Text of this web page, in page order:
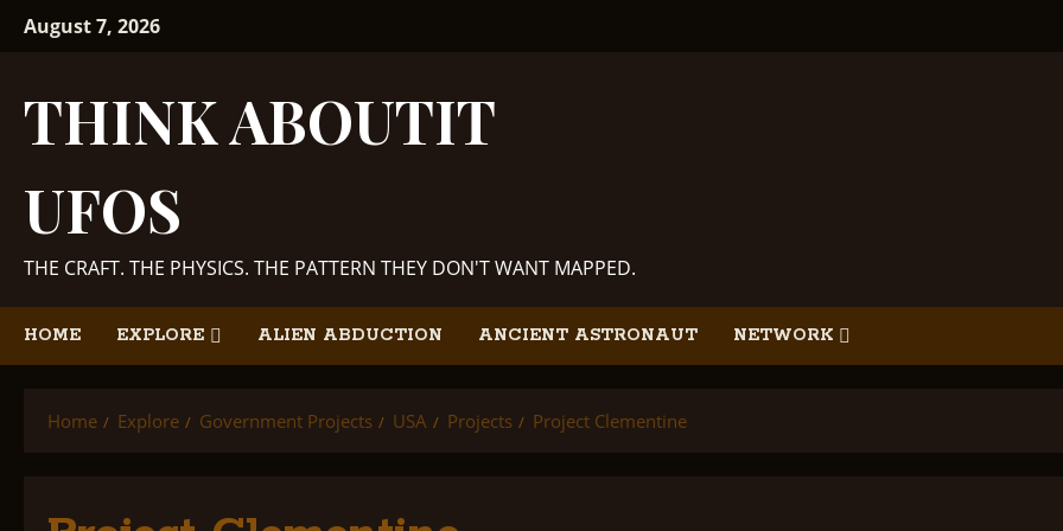
SkipAugust 7, 2026
THINK ABOUTIT
UFOS
THE CRAFT. THE PHYSICS. THE PATTERN THEY DON'T WANT MAPPED.
HOME EXPLORE ALIEN ABDUCTION ANCIENT ASTRONAUT NETWORK
Home Explore Government Projects USA Projects Project Clementine